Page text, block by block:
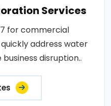
Services
for commercial
address water
disruption..